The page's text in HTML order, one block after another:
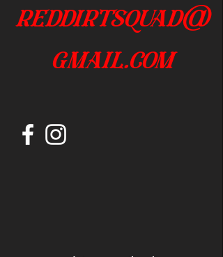
reddirtsquad@
gmail.com